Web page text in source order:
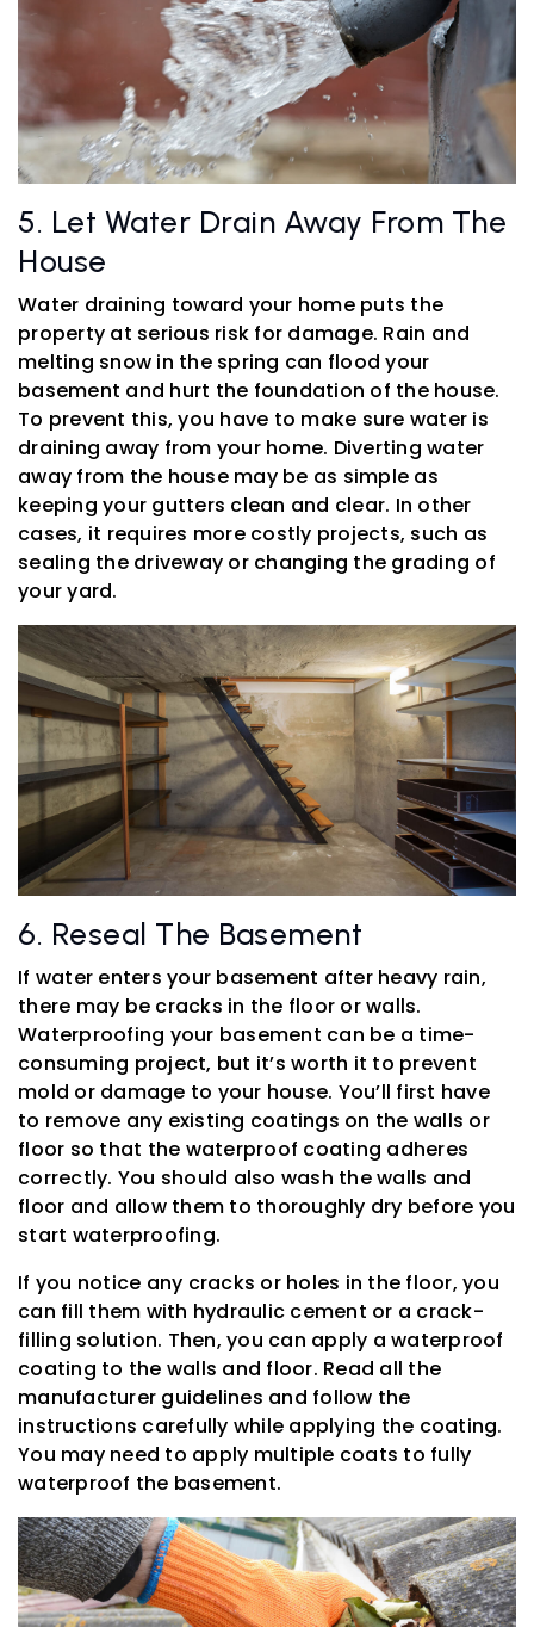
5. Let Water Drain Away From The
House
Water draining toward your home puts the
property at serious risk for damage. Rain and
melting snow in the spring can flood your
basement and hurt the foundation of the house.
To prevent this, you have to make sure water is
draining away from your home. Diverting water
away from the house may be as simple as
keeping your gutters clean and clear. In other
cases, it requires more costly projects, such as
sealing the driveway or changing the grading of
your yard.
6. Reseal The Basement
If water enters your basement after heavy rain,
there may be cracks in the floor or walls.
Waterproofing your basement can be a time-
consuming project, but it’s worth it to prevent
mold or damage to your house. You’ll first have
to remove any existing coatings on the walls or
floor so that the waterproof coating adheres
correctly. You should also wash the walls and
floor and allow them to thoroughly dry before you
start waterproofing.
If you notice any cracks or holes in the floor, you
can fill them with hydraulic cement or a crack-
filling solution. Then, you can apply a waterproof
coating to the walls and floor. Read all the
manufacturer guidelines and follow the
instructions carefully while applying the coating.
You may need to apply multiple coats to fully
waterproof the basement.